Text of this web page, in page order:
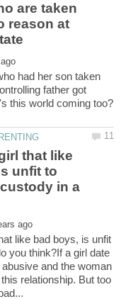
are taken
reason at
had her son taken
father got
this world coming too?
that like
unfit to
in a
like bad boys, is unfit
you think?If a girl date
and the woman
relationship. But too